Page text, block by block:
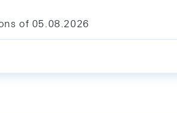
of 05.08.2026